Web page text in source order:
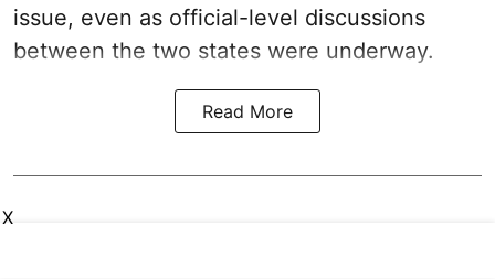
issue, even as official-level discussions
between the two states were underway.
Read More
X